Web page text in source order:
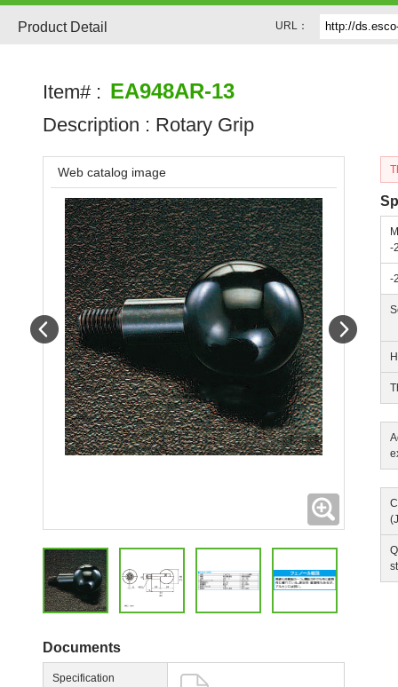
Product Detail URL：
Item# : EA948AR-13
Description : Rotary Grip
-
-
H
Web catalog image
Expanding
Prev
Documents
Specification